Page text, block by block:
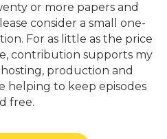
or more papers and
consider a small one-
For as little as the price
contribution supports my
production and
helping to keep episodes
free.